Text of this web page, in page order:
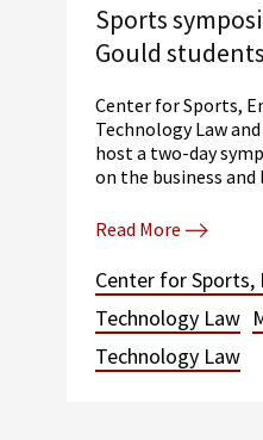
Sports
Gould
Center for Sports,
Technology Law
host a two-day
on the business
Read More
Center for
Technology Law
Technology Law